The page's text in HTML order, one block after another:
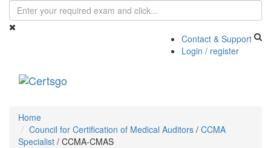
Contact & Support
Login / register
Home
Council for Certification of Medical Auditors / CCMA
Specialist / CCMA-CMAS